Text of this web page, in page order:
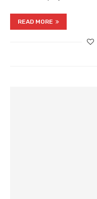
READ MORE